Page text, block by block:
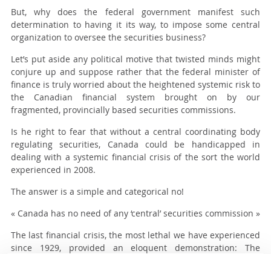
But, why does the federal government manifest such
determination to having it its way, to impose some central
organization to oversee the securities business?
Let’s put aside any political motive that twisted minds might
conjure up and suppose rather that the federal minister of
finance is truly worried about the heightened systemic risk to
the Canadian financial system brought on by our
fragmented, provincially based securities commissions.
Is he right to fear that without a central coordinating body
regulating securities, Canada could be handicapped in
dealing with a systemic financial crisis of the sort the world
experienced in 2008.
The answer is a simple and categorical no!
« Canada has no need of any ‘central’ securities commission »
The last financial crisis, the most lethal we have experienced
since 1929, provided an eloquent demonstration: The